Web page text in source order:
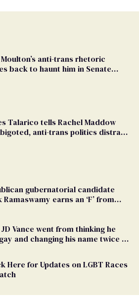
anti-trans rhetoric
back to haunt him in Senate
Talarico tells Rachel Maddow
anti-trans politics distract
gubernatorial candidate
Ramaswamy earns an ‘F’ from
Vance went from thinking he
and changing his name twice to
Here for Updates on LGBT Races